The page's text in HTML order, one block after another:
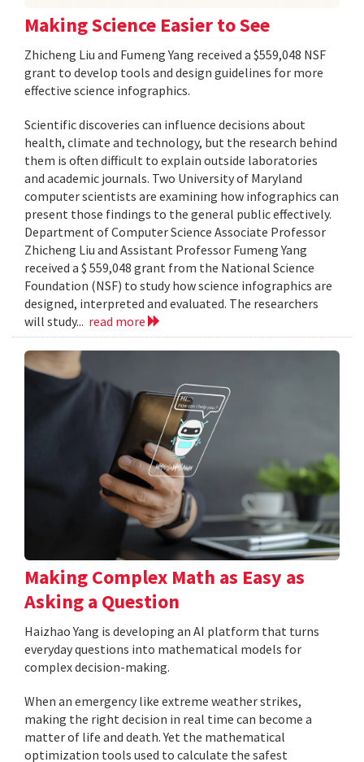
Making Science Easier to See
Zhicheng Liu and Fumeng Yang received a $559,048 NSF
grant to develop tools and design guidelines for more
effective science infographics.
Scientific discoveries can influence decisions about
health, climate and technology, but the research behind
them is often difficult to explain outside laboratories
and academic journals. Two University of Maryland
computer scientists are examining how infographics can
present those findings to the general public effectively.
Department of Computer Science Associate Professor
Zhicheng Liu and Assistant Professor Fumeng Yang
received a $ 559,048 grant from the National Science
Foundation (NSF) to study how science infographics are
designed, interpreted and evaluated. The researchers
will study... read more
Making Complex Math as Easy as
Asking a Question
Haizhao Yang is developing an AI platform that turns
everyday questions into mathematical models for
complex decision-making.
When an emergency like extreme weather strikes,
making the right decision in real time can become a
matter of life and death. Yet the mathematical
optimization tools used to calculate the safest